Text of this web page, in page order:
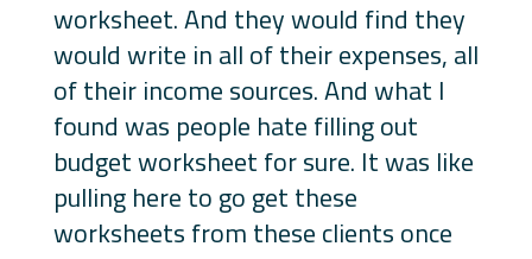
worksheet. And they would find they
would write in all of their expenses, all
of their income sources. And what I
found was people hate filling out
budget worksheet for sure. It was like
pulling here to go get these
worksheets from these clients once